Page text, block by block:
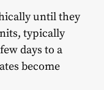
until they
typically
days to a
become